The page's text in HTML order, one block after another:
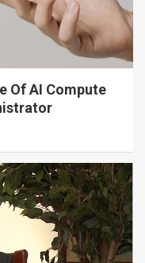
Of AI Compute